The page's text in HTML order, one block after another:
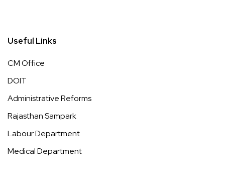
Useful Links
CM Office
DOIT
Administrative Reforms
Rajasthan Sampark
Labour Department
Medical Department